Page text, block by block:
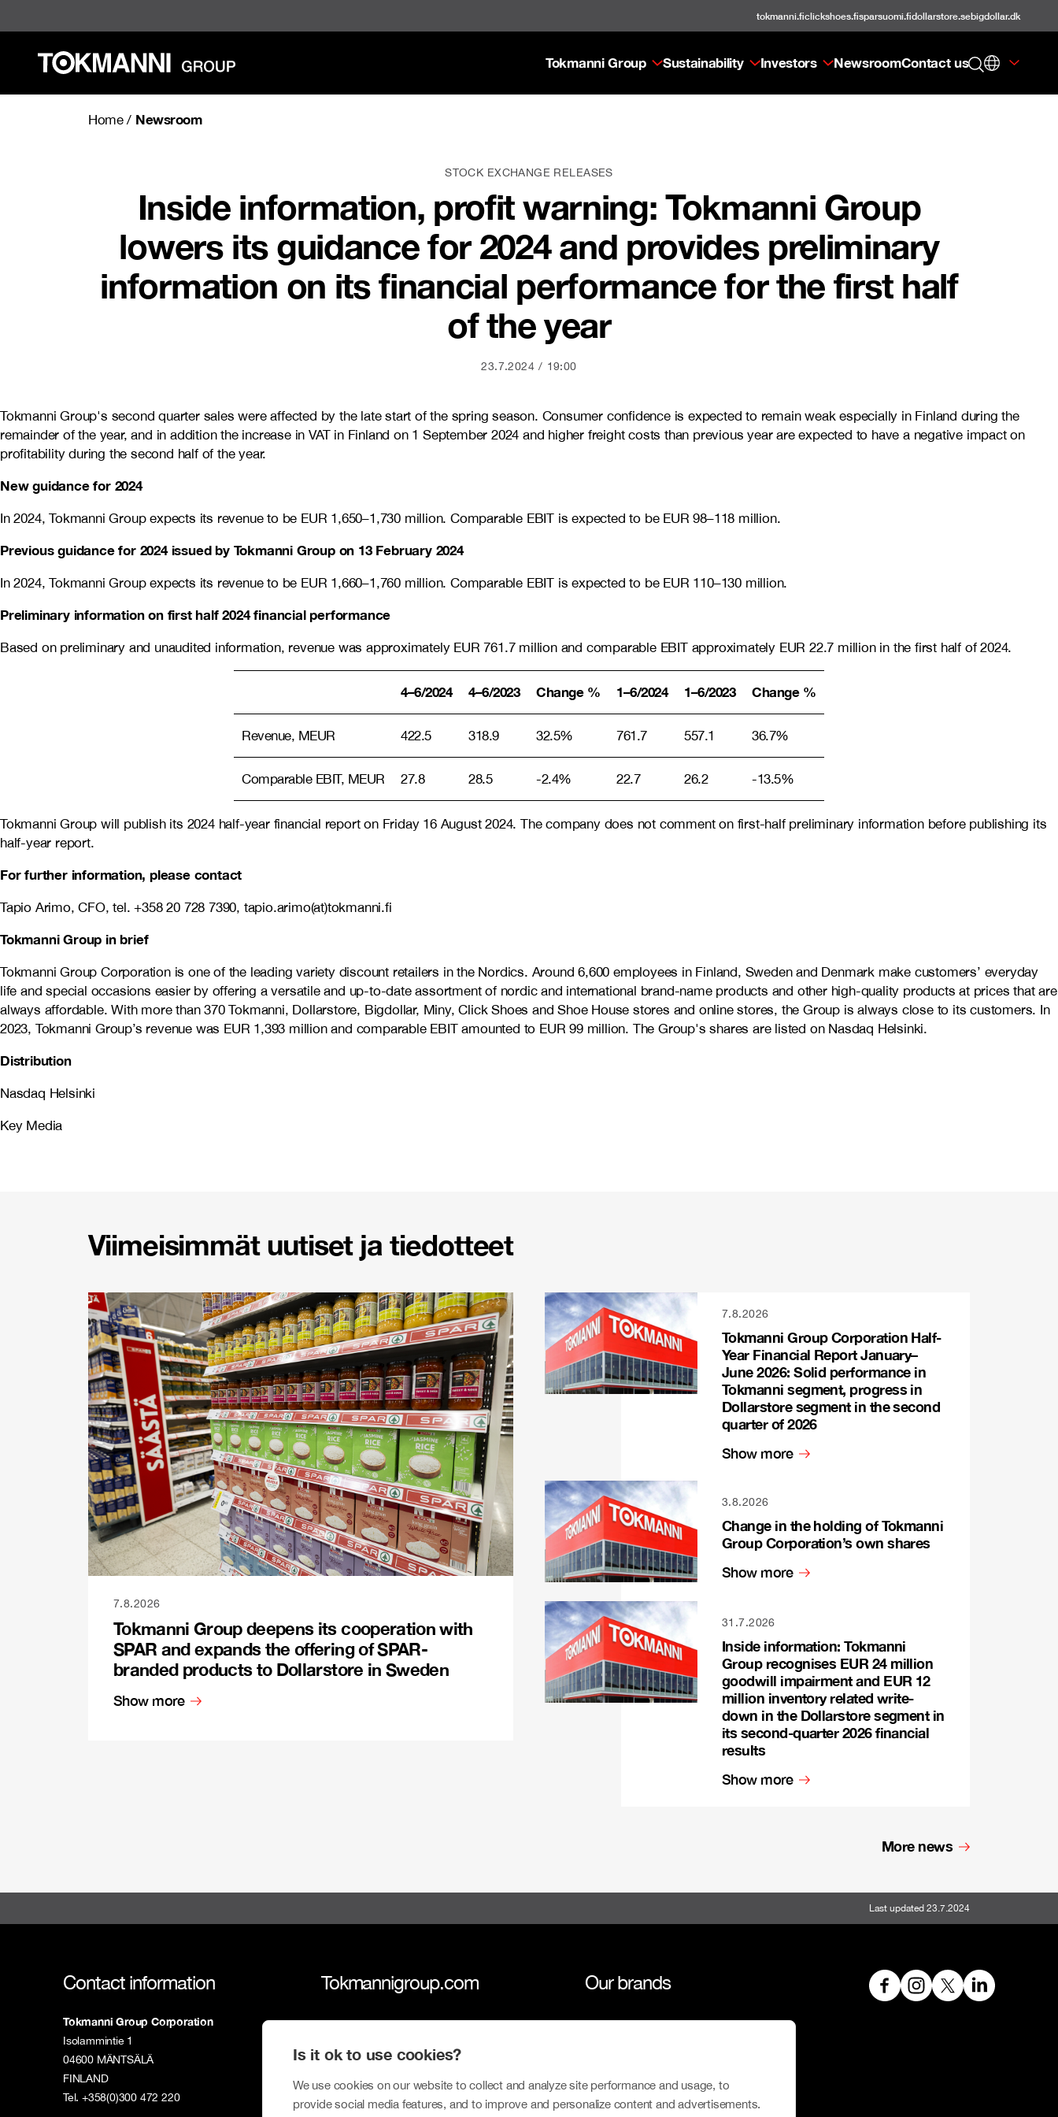
Is it ok to use cookies?
We use cookies on our website to collect and analyze site performance and usage, to
provide social media features, and to improve and personalize content and advertisements.
content
tokmanni.ficlickshoes.fisparsuomi.fidollarstore.sebigdollar.dk
Tokmanni Group Sustainability Investors NewsroomContact us
Home/ Newsroom
STOCK EXCHANGE RELEASES
Inside information, profit warning: Tokmanni Group
lowers its guidance for 2024 and provides preliminary
information on its financial performance for the first half
of the year
23.7.2024 19:00
Tokmanni Group's second quarter sales were affected by the late start of the spring season. Consumer confidence is expected to remain weak especially in Finland during the
remainder of the year, and in addition the increase in VAT in Finland on 1 September 2024 and higher freight costs than previous year are expected to have a negative impact on
profitability during the second half of the year.
New guidance for 2024
In 2024, Tokmanni Group expects its revenue to be EUR 1,650–1,730 million. Comparable EBIT is expected to be EUR 98–118 million.
Previous guidance for 2024 issued by Tokmanni Group on 13 February 2024
In 2024, Tokmanni Group expects its revenue to be EUR 1,660–1,760 million. Comparable EBIT is expected to be EUR 110–130 million.
Preliminary information on first half 2024 financial performance
Based on preliminary and unaudited information, revenue was approximately EUR 761.7 million and comparable EBIT approximately EUR 22.7 million in the first half of 2024.
4–6/2024 4–6/2023 Change % 1–6/2024 1–6/2023 Change %
Revenue, MEUR 422.5 318.9 32.5% 761.7 557.1 36.7%
Comparable EBIT, MEUR 27.8 28.5 -2.4% 22.7 26.2 -13.5%
Tokmanni Group will publish its 2024 half-year financial report on Friday 16 August 2024. The company does not comment on first-half preliminary information before publishing its
half-year report.
For further information, please contact
Tapio Arimo, CFO, tel.+358 20 728 7390, tapio.arimo(at)tokmanni.fi
Tokmanni Group in brief
Tokmanni Group Corporation is one of the leading variety discount retailers in the Nordics. Around 6,600 employees in Finland, Sweden and Denmark make customers’ everyday
life and special occasions easier by offering a versatile and up-to-date assortment of nordic and international brand-name products and other high-quality products at prices that are
always affordable. With more than 370 Tokmanni, Dollarstore, Bigdollar, Miny, Click Shoes and Shoe House stores and online stores, the Group is always close to its customers. In
2023, Tokmanni Group’s revenue was EUR 1,393 million and comparable EBIT amounted to EUR 99 million. The Group's shares are listed on Nasdaq Helsinki.
Distribution
Nasdaq Helsinki
Key Media
Viimeisimmät uutiset ja tiedotteet
7.8.2026
Tokmanni Group deepens its cooperation with
SPAR and expands the offering of SPAR-
branded products to Dollarstore in Sweden
Show more
7.8.2026
Tokmanni Group Corporation Half-
Year Financial Report January–
June 2026: Solid performance in
Tokmanni segment, progress in
Dollarstore segment in the second
quarter of 2026
Show more
3.8.2026
Change in the holding of Tokmanni
Group Corporation’s own shares
Show more
31.7.2026
Inside information: Tokmanni
Group recognises EUR 24 million
goodwill impairment and EUR 12
million inventory related write-
down in the Dollarstore segment in
its second-quarter 2026 financial
results
Show more
More news
Last updated 23.7.2024
Contact information
Tokmanni Group Corporation
Isolammintie 1
04600 MÄNTSÄLÄ
FINLAND
Tel. +358(0)300 472 220
Tokmannigroup.com
Sustainability
Investors
Our brands
Click Shoes and Shoe House